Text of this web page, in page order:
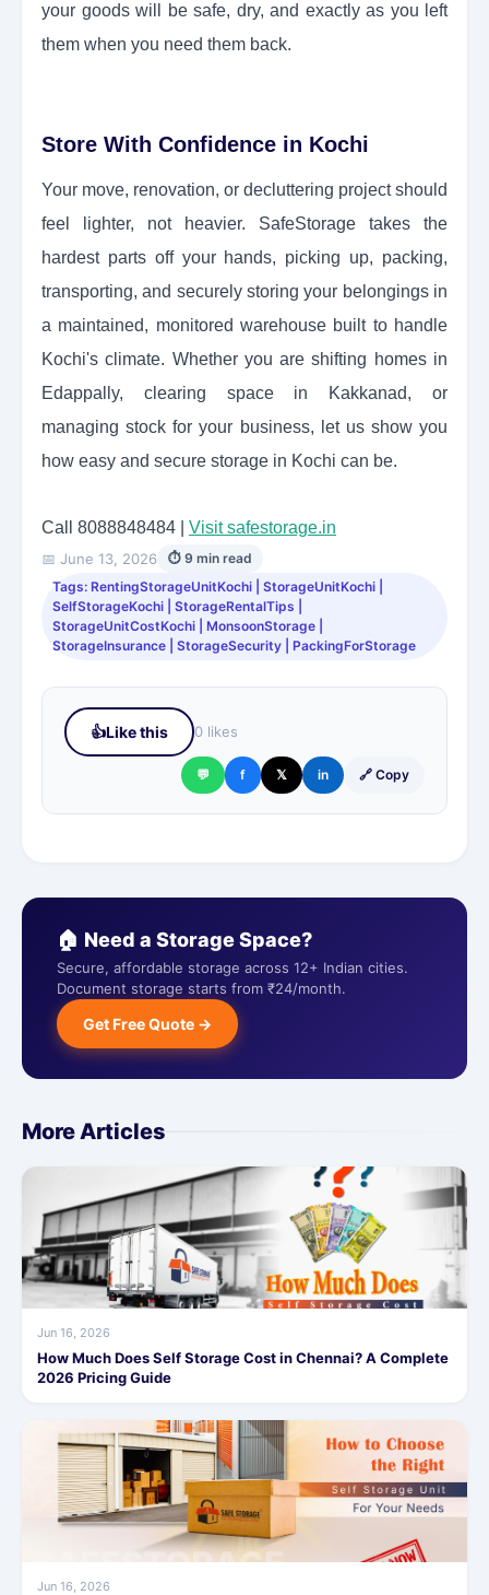
your goods will be safe, dry, and exactly as you left
them when you need them back.
Store With Confidence in Kochi
Your move, renovation, or decluttering project should
feel lighter, not heavier. SafeStorage takes the
hardest parts off your hands, picking up, packing,
transporting, and securely storing your belongings in
a maintained, monitored warehouse built to handle
Kochi's climate. Whether you are shifting homes in
Edappally, clearing space in Kakkanad, or
managing stock for your business, let us show you
how easy and secure storage in Kochi can be.
Call 8088848484 | Visit safestorage.in
📅 June 13, 2026
⏱ 9 min read
Tags: RentingStorageUnitKochi | StorageUnitKochi |
SelfStorageKochi | StorageRentalTips |
StorageUnitCostKochi | MonsoonStorage |
StorageInsurance | StorageSecurity | PackingForStorage
👍Like this 0 likes
💬 f 𝕏 in 🔗 Copy
🏠 Need a Storage Space?
Secure, affordable storage across 12+ Indian cities.
Document storage starts from ₹24/month.
Get Free Quote →
More Articles
Jun 16, 2026
How Much Does Self Storage Cost in Chennai? A Complete
2026 Pricing Guide
Jun 16, 2026